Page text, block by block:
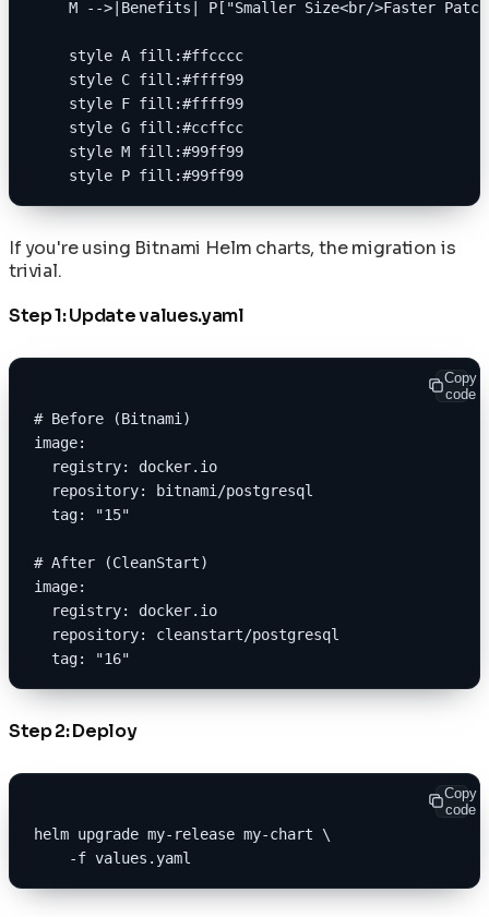
M -->|Benefits| P["Smaller Size<br/>Faster
    style A fill:#ffcccc
    style C fill:#ffff99
    style F fill:#ffff99
    style G fill:#ccffcc
    style M fill:#99ff99
    style P fill:#99ff99
If you're using Bitnami Helm charts, the migration is
trivial.
Step 1: Update values.yaml
Copy
code
# Before (Bitnami)
image:
  registry: docker.io
  repository: bitnami/postgresql
  tag: "15"
# After (CleanStart)
image:
  registry: docker.io
  repository: cleanstart/postgresql
  tag: "16"
Step 2: Deploy
Copy
code
helm upgrade my-release my-chart \
    -f values.yaml